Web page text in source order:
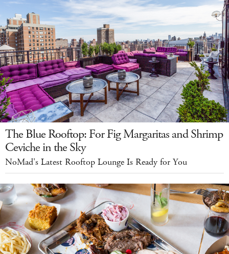
The Blue Rooftop: For Fig Margaritas and Shrimp
Ceviche in the Sky
NoMad's Latest Rooftop Lounge Is Ready for You